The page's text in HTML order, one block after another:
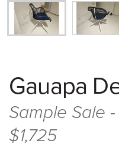
Gauapa
Sample Sale
$1,725